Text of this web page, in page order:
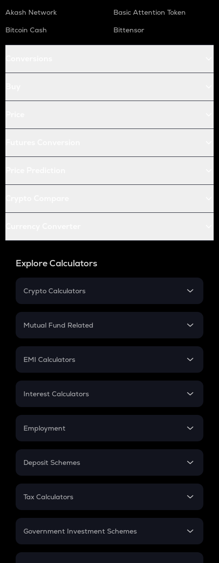
Akash Network
Basic Attention Token
Bitcoin Cash
Bittensor
Explore Calculators
Crypto Calculators
Crypto SIP Calculator
Crypto Futures
Mutual Fund Related
Mutual Fund
EMI Calculators
EMI
Credit Card EMI
Interest Calculators
Compound Interest
Employment
In-Hand Salary
PPF
Gratuity
Retirement
Deposit Schemes
FD
Tax Calculators
GST
Government Investment Schemes
Sukanya Samriddhu Yojana